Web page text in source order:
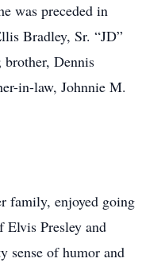
was preceded in
Bradley, Sr. “JD”
Dennis
in-law, Johnnie M.
family, enjoyed going
Elvis Presley and
sense of humor and